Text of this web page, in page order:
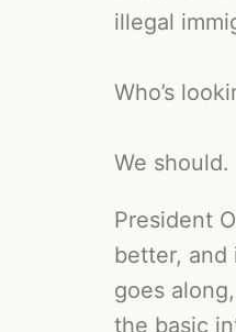
illegal
Who’s
We should.
President
better, and
goes
the basic